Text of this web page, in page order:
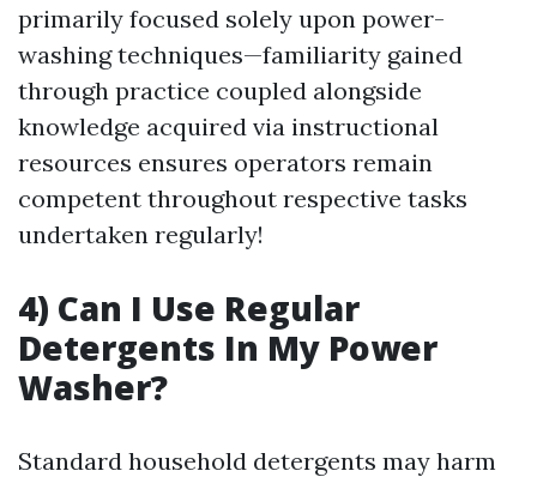
primarily focused solely upon power-
washing techniques—familiarity gained
through practice coupled alongside
knowledge acquired via instructional
resources ensures operators remain
competent throughout respective tasks
undertaken regularly!
4) Can I Use Regular
Detergents In My Power
Washer?
Standard household detergents may harm